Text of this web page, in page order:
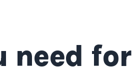
need